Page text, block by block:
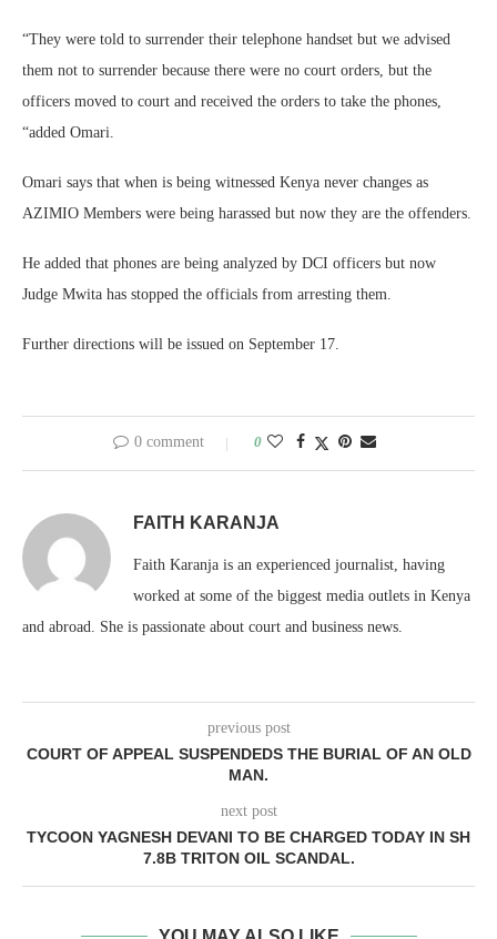
“They were told to surrender their telephone handset but we advised
them not to surrender because there were no court orders, but the
officers moved to court and received the orders to take the phones,
“added Omari.
Omari says that when is being witnessed Kenya never changes as
AZIMIO Members were being harassed but now they are the offenders.
He added that phones are being analyzed by DCI officers but now
Judge Mwita has stopped the officials from arresting them.
Further directions will be issued on September 17.
0 comment 0
FAITH KARANJA
Faith Karanja is an experienced journalist, having
worked at some of the biggest media outlets in Kenya
and abroad. She is passionate about court and business news.
previous post
COURT OF APPEAL SUSPENDEDS THE BURIAL OF AN OLD
MAN.
next post
TYCOON YAGNESH DEVANI TO BE CHARGED TODAY IN SH
7.8B TRITON OIL SCANDAL.